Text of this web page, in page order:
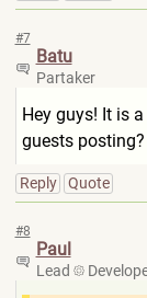
#7
Batu
Partaker
Hey guys! It is
guests posting?
Reply Quote
#8
Paul
Lead